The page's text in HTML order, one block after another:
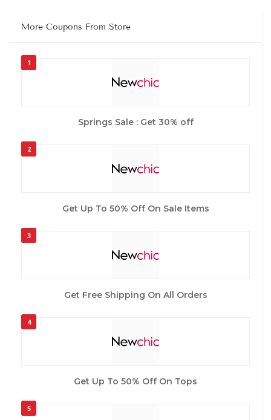
More Coupons From Store
1
Springs Sale : Get 30% off
2
Get Up To 50% Off On Sale Items
3
Get Free Shipping On All Orders
4
Get Up To 50% Off On Tops
5